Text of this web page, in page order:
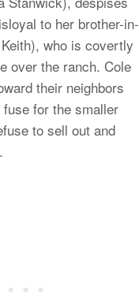
to her brother-in-
who is covertly
over the ranch. Cole
their neighbors
for the smaller
to sell out and